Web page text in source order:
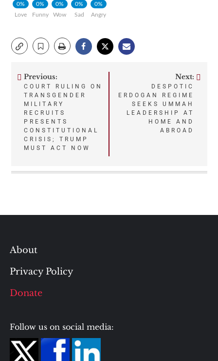
0%
Love
0%
Funny
0%
Wow
0%
Sad
0%
Angry
Post
navigation
Previous:
COURT RULING ON
TRANSGENDER
MILITARY
RECRUITS
PRESENTS
CONSTITUTIONAL
CRISIS; TRUMP
MUST ACT NOW
Next:
DESPOTIC
ERDOGAN REGIME
SEEKS UMMAH
LEADERSHIP AT
HOME AND
ABROAD
About
Privacy Policy
Donate
Follow us on social media: